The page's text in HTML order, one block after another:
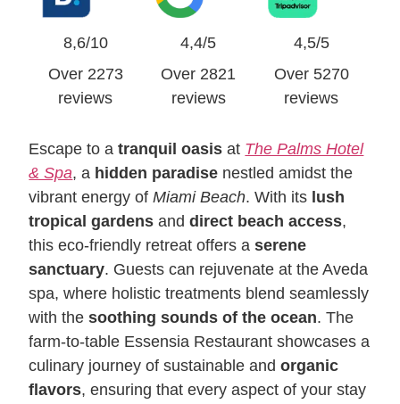
8,6/10
Over 2273
reviews
4,4/5
Over 2821
reviews
4,5/5
Over 5270
reviews
Escape to a tranquil oasis at The Palms Hotel
& Spa, a hidden paradise nestled amidst the
vibrant energy ofMiami Beach. With its lush
tropical gardens anddirect beach access,
this eco-friendly retreat offers aserene
sanctuary. Guests can rejuvenate at the Aveda
spa, where holistic treatments blend seamlessly
with thesoothing sounds of the ocean. The
farm-to-table Essensia Restaurant showcases a
culinary journey of sustainable andorganic
flavors, ensuring that every aspect of your stay